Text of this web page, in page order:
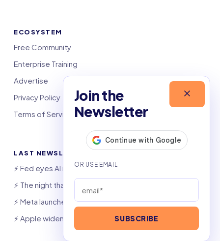
Join the
Newsletter
SUBSCRIBE
ECOSYSTEM
Free Community
Enterprise Training
Advertise
Privacy Policy
Terms of Service
LAST NEWSLETTERS
⚡️ Fed eyes AI investment boom
⚡️ The night that saved 6,000 jobs
⚡️ Meta launches AI coding agent
⚡️ Apple widens OpenAI theft suit